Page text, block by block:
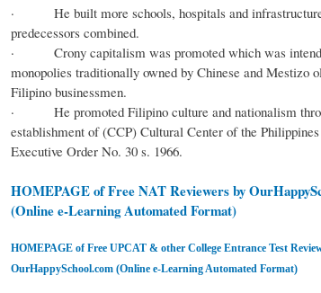
· He built more schools, hospitals and infrastructure
predecessors combined.
· Crony capitalism was promoted which was
monopolies traditionally owned by Chinese and Mestizo
Filipino businessmen.
· He promoted Filipino culture and nationalism
establishment of (CCP) Cultural Center of the
Executive Order No. 30 s. 1966.
HOMEPAGE of Free NAT Reviewers by
(Online e-Learning Automated Format)
HOMEPAGE of Free UPCAT & other College Entrance Test
OurHappySchool.com (Online e-Learning Automated Format)